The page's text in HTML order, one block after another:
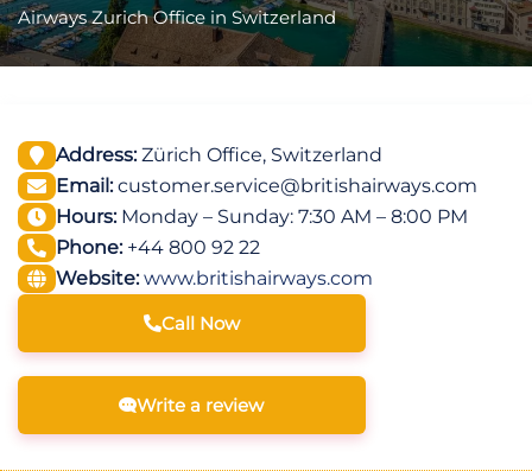
Airways Zurich Office in Switzerland
Address:Zürich Office, Switzerland
Email:customer.service@britishairways.com
Hours:Monday – Sunday: 7:30 AM – 8:00 PM
Phone:+44 800 92 22
Website: www.britishairways.com
Call Now
Write a review